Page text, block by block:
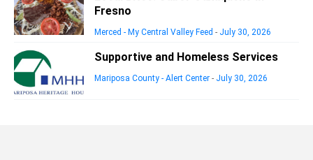
Fresno
Merced - My Central Valley Feed - July 30, 2026
Supportive and Homeless Services
Mariposa County - Alert Center - July 30, 2026